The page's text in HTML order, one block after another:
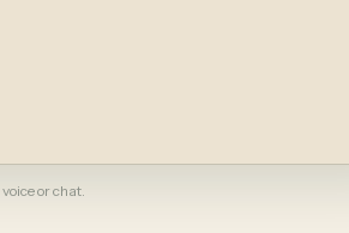
or chat.